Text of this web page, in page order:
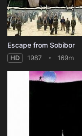
Escape from Sobibor
HD 1987 169m